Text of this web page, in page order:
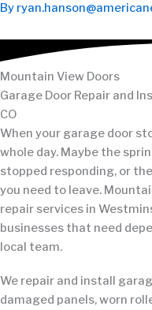
By
Mountain View Doors
Garage Door Repair and
CO
When your garage door
whole day. Maybe the
stopped responding, or
you need to leave.
repair services in
businesses that need
local team.
We repair and install
damaged panels, worn